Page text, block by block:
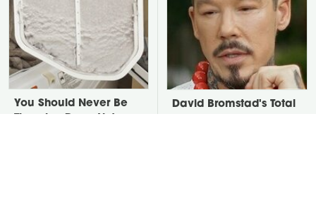
You Should Never Be
David Bromstad's Total